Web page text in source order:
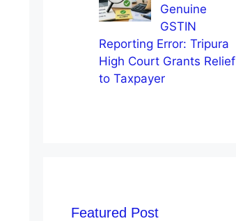
Genuine
GSTIN
Reporting Error: Tripura
High Court Grants Relief
to Taxpayer
Featured Post